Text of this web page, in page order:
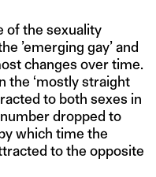
of the sexuality
’emerging gay’ and
changes over time.
the ‘mostly straight
to both sexes in
dropped to
which time the
to the opposite